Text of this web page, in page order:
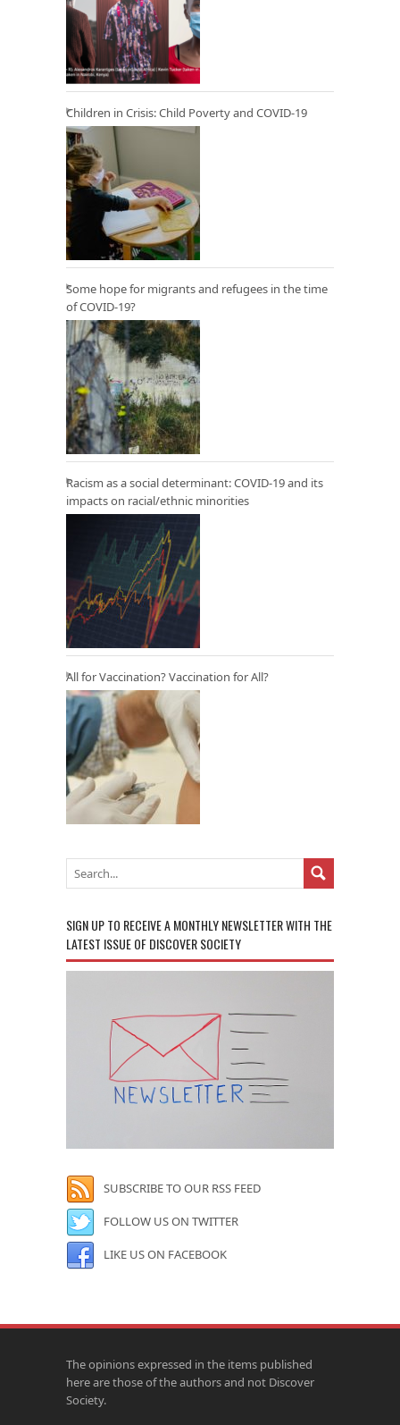
Children in Crisis: Child Poverty and COVID-19
Some hope for migrants and refugees in the time
of COVID-19?
Racism as a social determinant: COVID-19 and its
impacts on racial/ethnic minorities
All for Vaccination? Vaccination for All?
SIGN UP TO RECEIVE A MONTHLY NEWSLETTER WITH THE
LATEST ISSUE OF DISCOVER SOCIETY
SUBSCRIBE TO OUR RSS FEED
FOLLOW US ON TWITTER
LIKE US ON FACEBOOK
The opinions expressed in the items published
here are those of the authors and not Discover
Society.